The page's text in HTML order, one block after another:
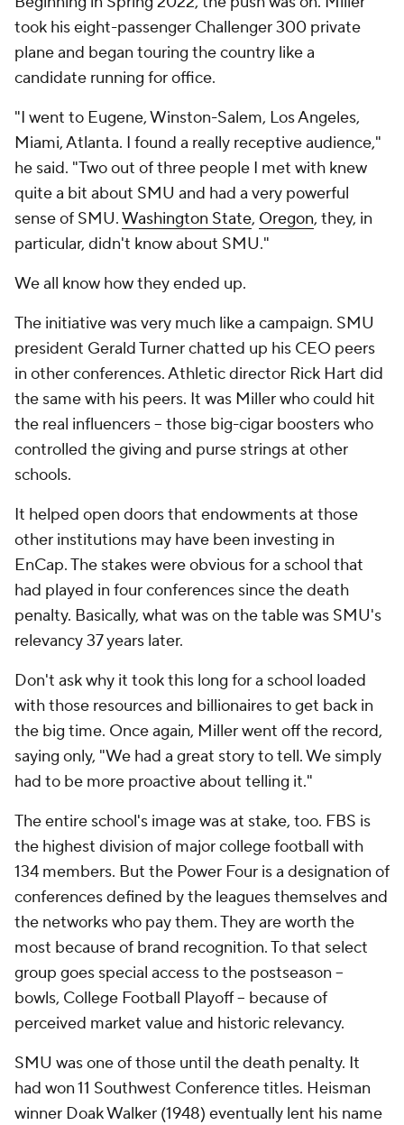
took his eight-passenger Challenger 300 private
plane and began touring the country like a
candidate running for office.
"I went to Eugene, Winston-Salem, Los Angeles,
Miami, Atlanta. I found a really receptive audience,"
he said. "Two out of three people I met with knew
quite a bit about SMU and had a very powerful
sense of SMU.Washington State, Oregon, they, in
particular, didn't know about SMU."
We all know howtheyended up.
The initiative was very much like a campaign. SMU
president Gerald Turner chatted up his CEO peers
in other conferences. Athletic director Rick Hart did
the same with his peers. It was Miller who could hit
the real influencers -- those big-cigar boosters who
controlled the giving and purse strings at other
schools.
It helped open doors that endowments at those
other institutions may have been investing in
EnCap. The stakes were obvious for a school that
had played in four conferences since the death
penalty. Basically, what was on the table was SMU's
relevancy 37 years later.
Don't ask why it took this long for a school loaded
with those resources and billionaires to get back in
the big time. Once again, Miller went off the record,
saying only, "We had a great story to tell. We simply
had to be more proactive about telling it."
The entire school's image was at stake, too. FBS is
the highest division of major college football with
134 members. But the Power Four is a designation of
conferences defined by the leagues themselves and
the networks who pay them. They are worth the
most because of brand recognition. To that select
group goes special access to the postseason --
bowls, College Football Playoff -- because of
perceived market value and historic relevancy.
SMU was one of those until the death penalty. It
had won 11 Southwest Conference titles. Heisman
winner Doak Walker (1948) eventually lent his name